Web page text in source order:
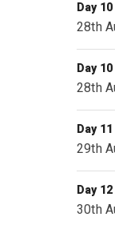
Day 10
28th
Day 10
28th
Day 11
29th
Day 12
30th